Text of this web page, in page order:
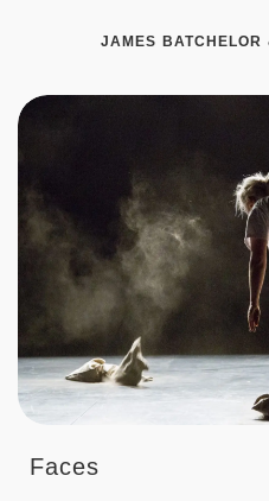
JAMES BATCHELOR
Faces